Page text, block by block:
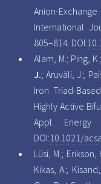
Anion-
International
805–814. DOI:
Alam, M.; Ping,
J.; Aruväli, J.;
Iron Triad-
Highly Active
Appl. Energy
DOI:10.1021/
Lüsi, M.; Erikson,
Kikas, A.; Kisand,